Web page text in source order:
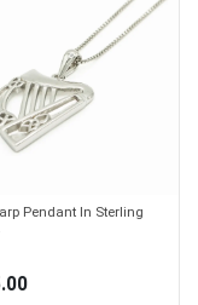
Pendant In Sterling